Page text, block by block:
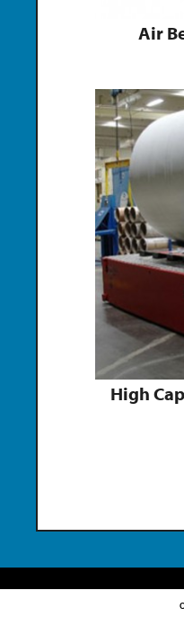
Air
High